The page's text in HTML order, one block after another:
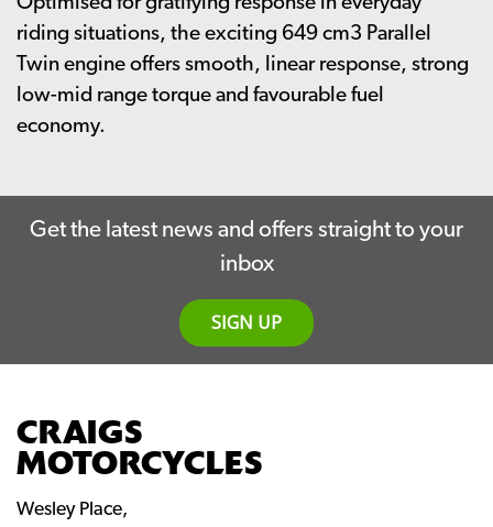
riding situations, the exciting 649 cm3 Parallel
Twin engine offers smooth, linear response, strong
low-mid range torque and favourable fuel
economy.
Get the latest news and offers straight to your
inbox
SIGN UP
CRAIGS
MOTORCYCLES
Wesley Place,